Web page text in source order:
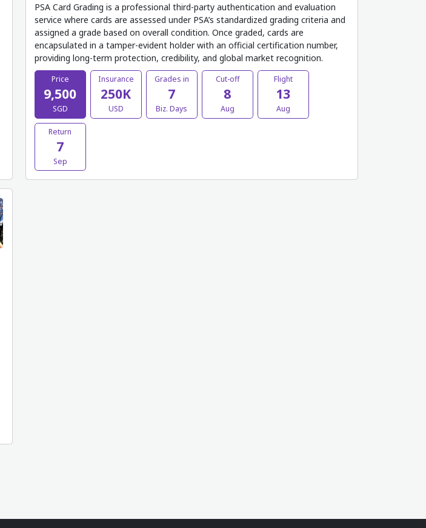
PSA Card Grading is a professional third-party authentication and evaluation
service where cards are assessed under PSA’s standardized grading criteria and
assigned a grade based on overall condition. Once graded, cards are
encapsulated in a tamper-evident holder with an official certification number,
providing long-term protection, credibility, and global market recognition.
Price
9,500
SGD
Insurance
250K
USD
Grades in
7
Biz. Days
Cut-off
8
Aug
Flight
13
Aug
Return
7
Sep